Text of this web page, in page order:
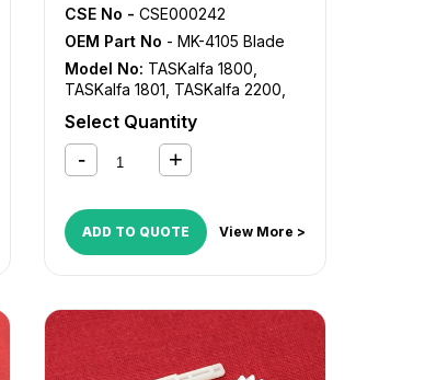
CSE No - CSE000242
OEM Part No - MK-4105 Blade
Model No: TASKalfa 1800
TASKalfa 1801 TASKalfa 2200
Select Quantity
ADD TO QUOTE View More >